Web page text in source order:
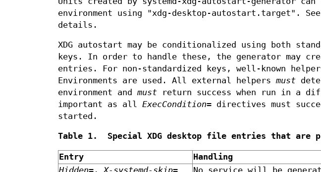
environment using "xdg-desktop-autostart.target". See
details.
XDG autostart may be conditionalized using both
keys. In order to handle these, the generator may
entries. For non-standardized keys, well-known
Environments are used. All external helpers must
environment and must return success when run in a
important as all ExecCondition= directives must
started.
Table 1. Special XDG desktop file entries that are
Entry
Handling